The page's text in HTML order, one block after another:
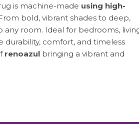
is machine-made using high-
bold, vibrant shades to deep,
any room. Ideal for bedrooms,
durability, comfort, and timeless
renoazul bringing a vibrant and